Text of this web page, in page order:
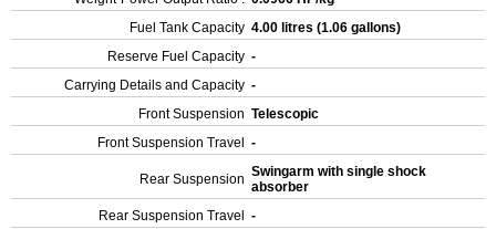
Fuel Tank Capacity 4.00 litres (1.06 gallons)
Reserve Fuel Capacity -
Carrying Details and Capacity -
Front Suspension Telescopic
Front Suspension Travel
-
Rear Suspension Swingarm with single shock
absorber
Rear Suspension Travel
-